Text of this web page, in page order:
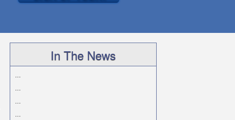
In The News
...
...
...
...